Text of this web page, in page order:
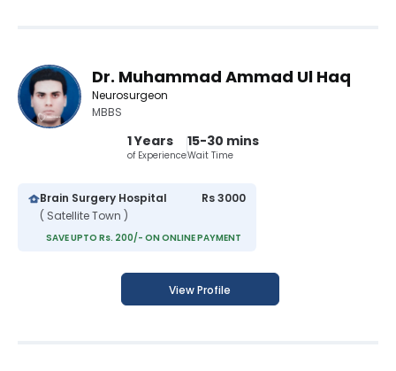
Dr. Muhammad Ammad Ul Haq
Neurosurgeon
MBBS
1 Years
of Experience
15-30 mins
Wait Time
Brain Surgery Hospital
( Satellite Town )
Rs 3000
SAVE UPTO Rs. 200/- ON ONLINE PAYMENT
View Profile